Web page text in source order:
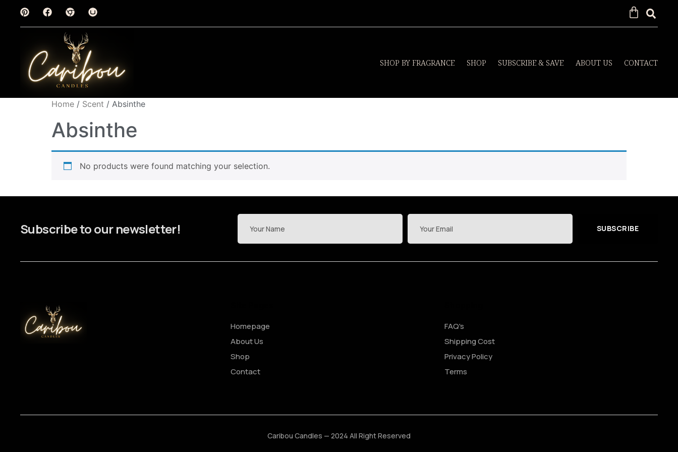
SHOP BY FRAGRANCE SHOP SUBSCRIBE & SAVE ABOUT US CONTACT
Home / Scent / Absinthe
Absinthe
No products were found matching your selection.
Subscribe to our newsletter! SUBSCRIBE
Homepage
About Us
Shop
Contact
FAQ's
Shipping Cost
Privacy Policy
Terms
Caribou Candles — 2024 All Right Reserved